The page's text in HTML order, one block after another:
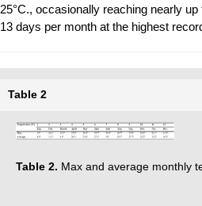
25°C., occasionally reaching nearly
13 days per month at the highest
Table 2
Table 2. Max and average monthly